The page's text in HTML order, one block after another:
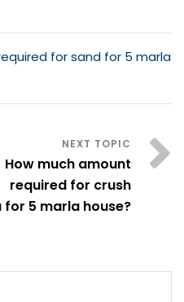
for sand for 5 marla
How much amount
required for crush
for 5 marla house?